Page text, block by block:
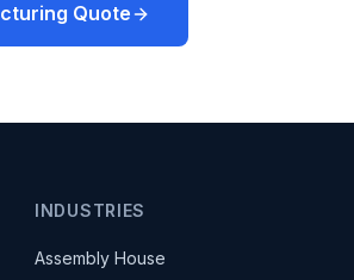
Quote
INDUSTRIES
Assembly House